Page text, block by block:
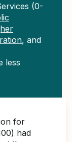
(0-
, and
less
for
had